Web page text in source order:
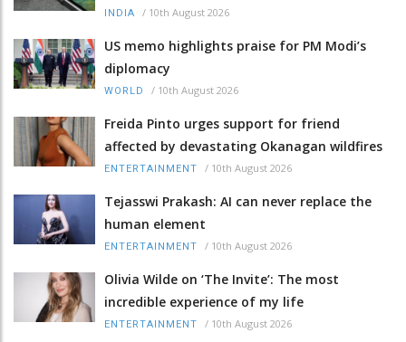
INDIA / 10th August 2026
US memo highlights praise for PM Modi’s
diplomacy
WORLD / 10th August 2026
Freida Pinto urges support for friend
affected by devastating Okanagan wildfires
ENTERTAINMENT / 10th August 2026
Tejasswi Prakash: AI can never replace the
human element
ENTERTAINMENT / 10th August 2026
Olivia Wilde on ‘The Invite’: The most
incredible experience of my life
ENTERTAINMENT / 10th August 2026